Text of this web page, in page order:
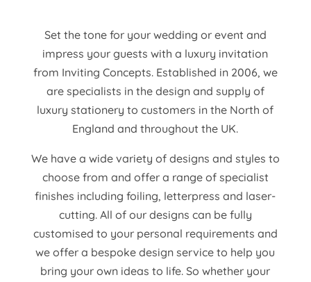
Set the tone for your wedding or event and
impress your guests with a luxury invitation
from Inviting Concepts. Established in 2006, we
are specialists in the design and supply of
luxury stationery to customers in the North of
England and throughout the UK.
We have a wide variety of designs and styles to
choose from and offer a range of specialist
finishes including foiling, letterpress and laser-
cutting. All of our designs can be fully
customised to your personal requirements and
we offer a bespoke design service to help you
bring your own ideas to life. So whether your